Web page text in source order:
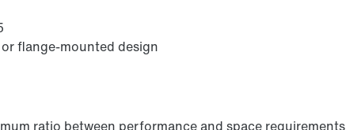
flange-mounted design